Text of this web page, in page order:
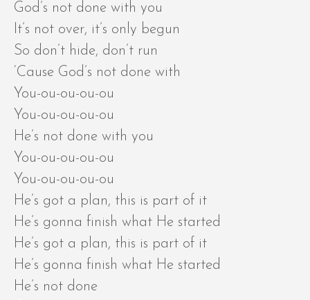
God’s not done with you
It’s not over, it’s only begun
So don’t hide, don’t run
‘Cause God’s not done with
You-ou-ou-ou-ou
You-ou-ou-ou-ou
He’s not done with you
You-ou-ou-ou-ou
You-ou-ou-ou-ou
He’s got a plan, this is part of it
He’s gonna finish what He started
He’s got a plan, this is part of it
He’s gonna finish what He started
He’s not done